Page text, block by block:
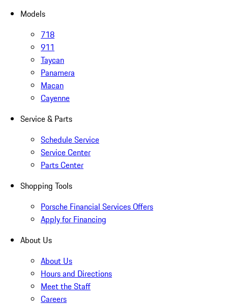
Models
718
911
Taycan
Panamera
Macan
Cayenne
Service & Parts
Schedule Service
Service Center
Parts Center
Shopping Tools
Porsche Financial Services Offers
Apply for Financing
About Us
About Us
Hours and Directions
Meet the Staff
Careers